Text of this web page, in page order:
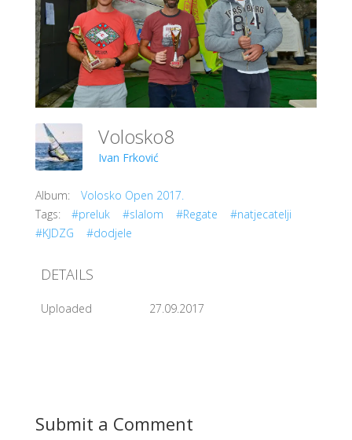
Volosko8
Ivan Frković
Album:
Volosko Open 2017.
Tags:
#preluk #slalom #Regate
#natjecatelji
#KJDZG
#dodjele
DETAILS
Uploaded 27.09.2017
Submit a Comment